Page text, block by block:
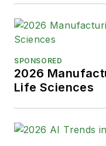
SPONSORED
2026
Life Sciences